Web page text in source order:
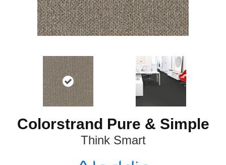
Colorstrand Pure & Simple
Think Smart